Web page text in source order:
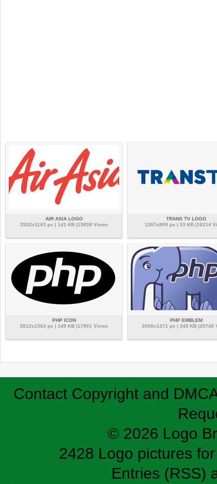
AIR ASIA LOGO
2532x1163 px | 141 KB |15838 Views
TRANS TV LOGO
1267x899 px | 53 KB |16214
PHP ICON
2812x1563 px | 149 KB |17901 Views
PHP EMBLEM
2000x1371 px | 343 KB |20740
Contact Copyright and
© 2026 Logo
2428 Logo pictures
Entries (RSS)